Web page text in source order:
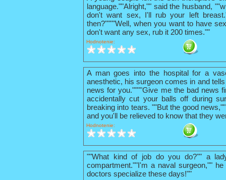
language.""Alright,"" said the husband,
don't want sex, I'll rub your left
then?""""Well, when you want to have
don't want any sex, rub it 200 times.""
Hodnotenie:
A man goes into the hospital for a
anesthetic, his surgeon comes in and
news for you.""""Give me the bad news
accidentally cut your balls off during
breaking into tears. ""But the good
and you'll be relieved to know that they
Hodnotenie:
""What kind of job do you do?"" a
compartment.""I'm a naval surgeon,""
doctors specialize these days!""